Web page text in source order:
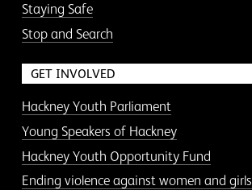
Staying Safe
Stop and Search
GET INVOLVED
Hackney Youth Parliament
Young Speakers of Hackney
Hackney Youth Opportunity Fund
Ending violence against women and girls